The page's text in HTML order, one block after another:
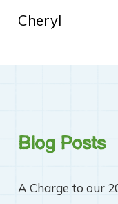
Cheryl
Blog Posts
A Charge to our